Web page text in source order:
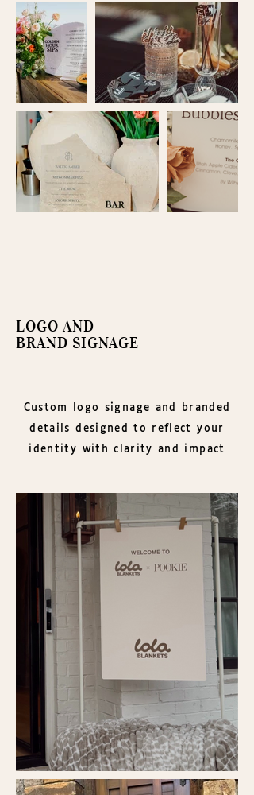
LOGO AND
BRAND SIGNAGE
Custom logo signage and branded
details designed to reflect your
identity with clarity and impact